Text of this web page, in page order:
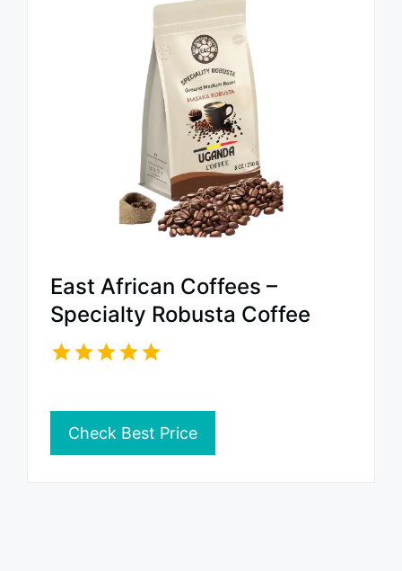
East African Coffees –
Specialty Robusta Coffee
Check Best Price